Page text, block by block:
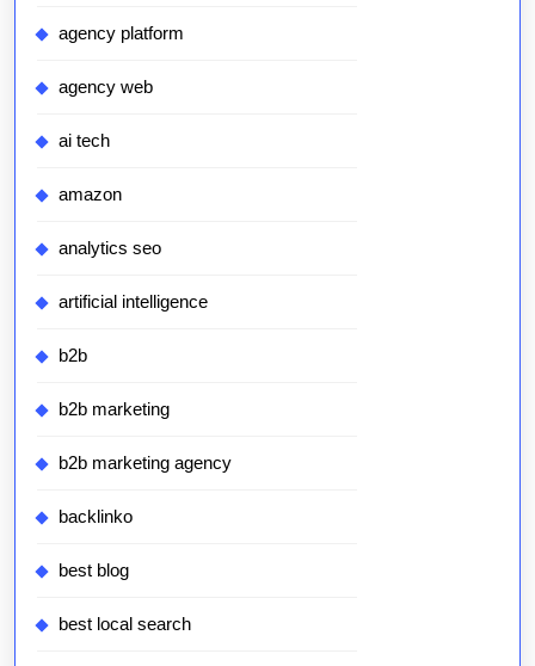
agency platform
agency web
ai tech
amazon
analytics seo
artificial intelligence
b2b
b2b marketing
b2b marketing agency
backlinko
best blog
best local search